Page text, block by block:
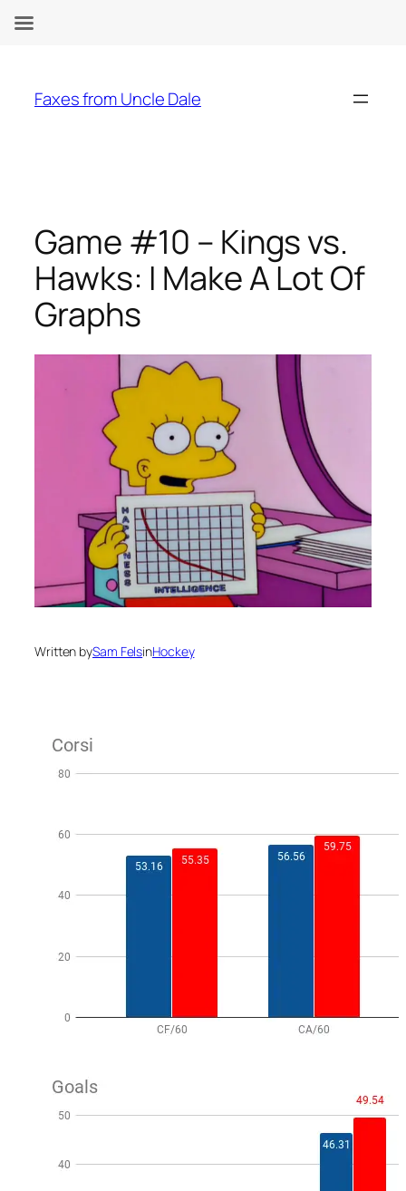
content
Faxes from Uncle Dale
Game #10 – Kings vs.
Hawks: I Make A Lot Of
Graphs
Written bySam FelsinHockey